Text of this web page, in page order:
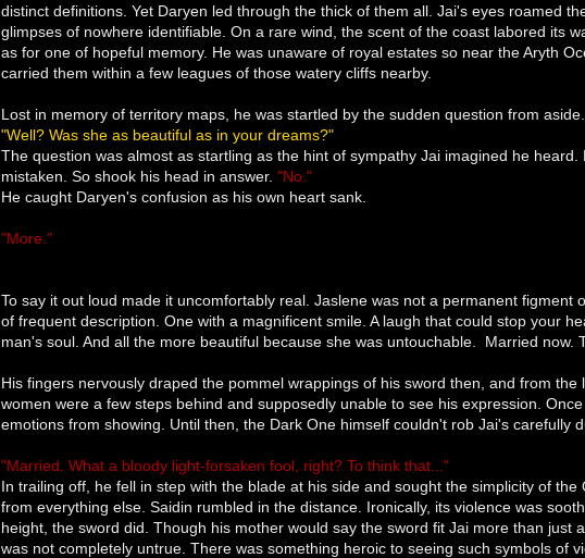
distinct definitions. Yet Daryen led through the thick of them all. Jai's eyes roamed
glimpses of nowhere identifiable. On a rare wind, the scent of the coast labored its
as for one of hopeful memory. He was unaware of royal estates so near the Aryth
carried them within a few leagues of those watery cliffs nearby.
Lost in memory of territory maps, he was startled by the sudden question from aside.
"Well? Was she as beautiful as in your dreams?"
The question was almost as startling as the hint of sympathy Jai imagined he
mistaken. So shook his head in answer."No."
He caught Daryen's confusion as his own heart sank.
"More."
To say it out loud made it uncomfortably real. Jaslene was not a permanent figment
of frequent description. One with a magnificent smile. A laugh that could stop your
man's soul. And all the more beautiful because she was untouchable. Married now.
His fingers nervously draped the pommel wrappings of his sword then, and from
women were a few steps behind and supposedly unable to see his expression.
emotions from showing. Until then, the Dark One himself couldn't rob Jai's carefully
"Married. What a bloody light-forsaken fool, right? To think that..."
In trailing off, he fell in step with the blade at his side and sought the simplicity of
from everything else. Saidin rumbled in the distance. Ironically, its violence was
height, the sword did. Though his mother would say the sword fit Jai more than just
was not completely untrue. There was something heroic to seeing such symbols of